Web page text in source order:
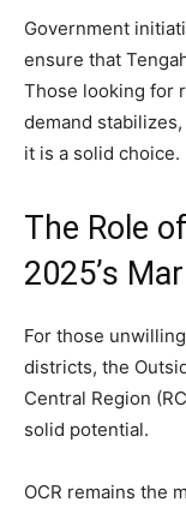
Government
ensure that
Those looking for
demand
it is a solid choice.
The Role
2025’s
For those
districts, the
Central Region
solid potential.
OCR remains the